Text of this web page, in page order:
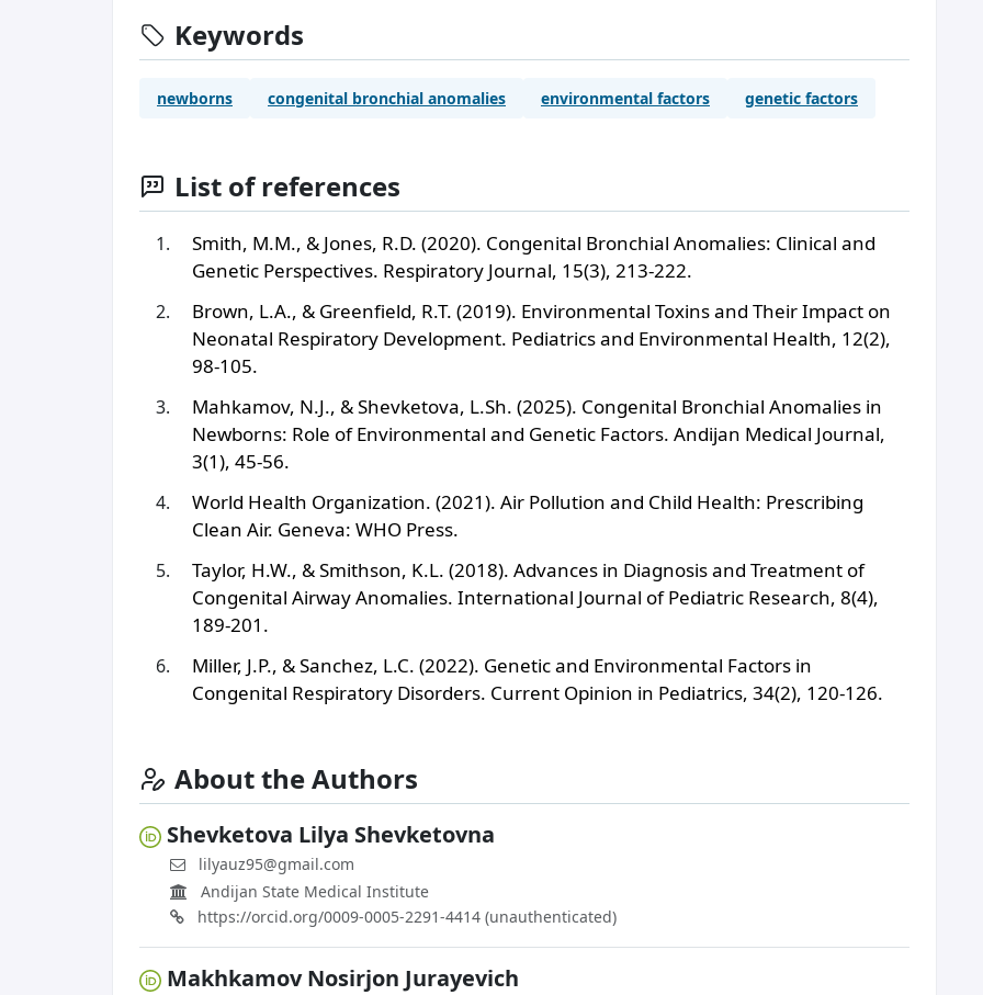
Keywords
newborns congenital bronchial anomalies environmental factors genetic factors
List of references
Smith, M.M., & Jones, R.D. (2020). Congenital Bronchial Anomalies: Clinical and
Genetic Perspectives. Respiratory Journal, 15(3), 213-222.
Brown, L.A., & Greenfield, R.T. (2019). Environmental Toxins and Their Impact on
Neonatal Respiratory Development. Pediatrics and Environmental Health, 12(2),
98-105.
Mahkamov, N.J., & Shevketova, L.Sh. (2025). Congenital Bronchial Anomalies in
Newborns: Role of Environmental and Genetic Factors. Andijan Medical Journal,
3(1), 45-56.
World Health Organization. (2021). Air Pollution and Child Health: Prescribing
Clean Air. Geneva: WHO Press.
Taylor, H.W., & Smithson, K.L. (2018). Advances in Diagnosis and Treatment of
Congenital Airway Anomalies. International Journal of Pediatric Research, 8(4),
189-201.
Miller, J.P., & Sanchez, L.C. (2022). Genetic and Environmental Factors in
Congenital Respiratory Disorders. Current Opinion in Pediatrics, 34(2), 120-126.
About the Authors
Shevketova Lilya Shevketovna
lilyauz95@gmail.com
Andijan State Medical Institute
https://orcid.org/0009-0005-2291-4414 (unauthenticated)
Makhkamov Nosirjon Jurayevich